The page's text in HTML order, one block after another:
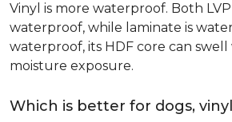
Vinyl is more waterproof. Both
waterproof, while laminate is
waterproof, its HDF core can swell
moisture exposure.
Which is better for dogs,